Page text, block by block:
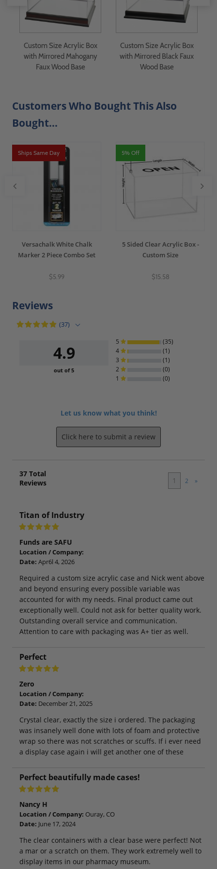
Custom Size Acrylic Box
with Mirrored Mahogany
Faux Wood Base
Custom Size Acrylic Box
with Mirrored Black Faux
Wood Base
Customers Who Bought This Also
Bought...
Ships Same Day
Versachalk White Chalk
Marker 2 Piece Combo Set
$5.99
5% Off
5 Sided Clear Acrylic Box -
Custom Size
$15.58
Reviews
(37)
4.9
out of 5
5
(35)
4
(1)
3
(1)
2
(0)
1
(0)
Let us know what you think!
Click here to submit a review
37 Total
Reviews
1 2 »
Titan of Industry
Funds are SAFU
Location / Company:
Date: Apr6l 4, 2026
Required a custom size acrylic case and Nick went above
and beyond ensuring every possible variable was
accounted for with my needs. Final product came out
exceptionally well. Could not ask for better quality work.
Outstanding overall service and communication.
Attention to care with packaging was A+ tier as well.
Perfect
Zero
Location / Company:
Date: December 21, 2025
Crystal clear, exactly the size i ordered. The packaging
was insanely well done with lots of foam and protective
wrap so there was not scratches or scuffs. If i ever need
a display case again i will get another one of these
Perfect beautifully made cases!
Nancy H
Location / Company: Ouray, CO
Date: June 17, 2024
The clear containers with a clear base were perfect! Not
a mar or a scratch on them. They work extremely well to
display items in our pharmacy museum.